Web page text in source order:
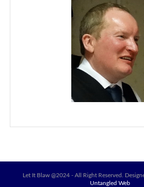
Let It Blaw @2024 - All Right Reserved.
Untangled Web